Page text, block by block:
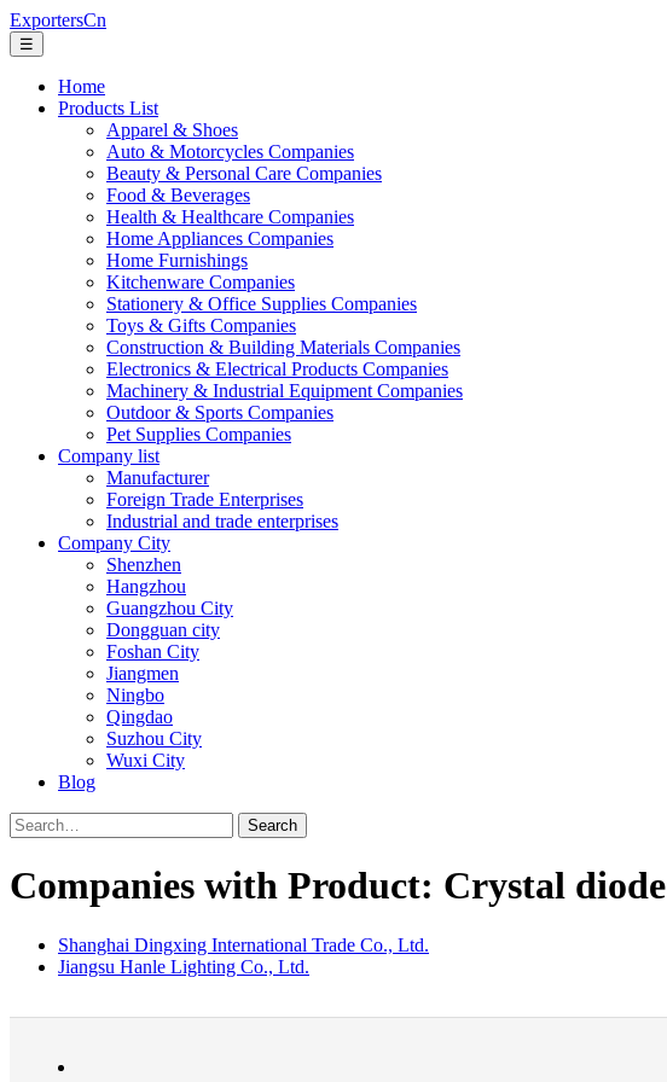
ExportersCn
☰
Home
Products List
Apparel & Shoes
Auto & Motorcycles Companies
Beauty & Personal Care Companies
Food & Beverages
Health & Healthcare Companies
Home Appliances Companies
Home Furnishings
Kitchenware Companies
Stationery & Office Supplies Companies
Toys & Gifts Companies
Construction & Building Materials Companies
Electronics & Electrical Products Companies
Machinery & Industrial Equipment Companies
Outdoor & Sports Companies
Pet Supplies Companies
Company list
Manufacturer
Foreign Trade Enterprises
Industrial and trade enterprises
Company City
Shenzhen
Hangzhou
Guangzhou City
Dongguan city
Foshan City
Jiangmen
Ningbo
Qingdao
Suzhou City
Wuxi City
Blog
Search
Companies with Product: Crystal diode
Shanghai Dingxing International Trade Co., Ltd.
Jiangsu Hanle Lighting Co., Ltd.